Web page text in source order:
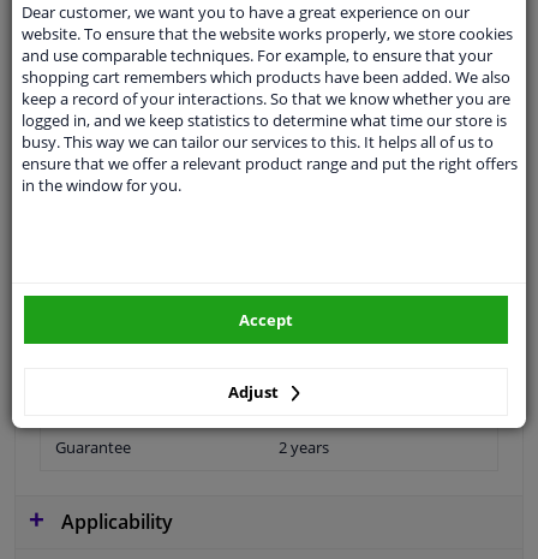
Fit guarantee, show parts suitable for your vehicle.
Pleasemanually selectyour vehicle
Specifications
License plate holder
Red White
Guarantee 2 years
Applicability
Dear customer, we want you to have a great experience on our
website. To ensure that the website works properly, we store cookies
and use comparable techniques. For example, to ensure that your
shopping cart remembers which products have been added. We also
keep a record of your interactions. So that we know whether you are
logged in, and we keep statistics to determine what time our store is
busy. This way we can tailor our services to this. It helps all of us to
ensure that we offer a relevant product range and put the right offers
in the window for you.
Adjust
Accept